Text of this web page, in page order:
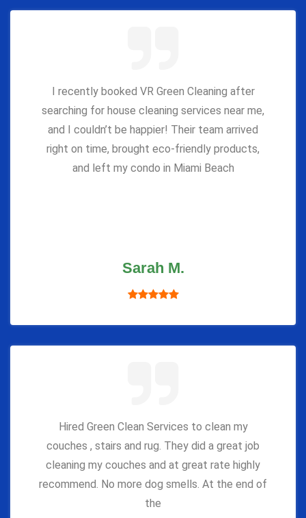
I recently booked VR Green Cleaning after
searching for house cleaning services near me,
and I couldn’t be happier! Their team arrived
right on time, brought eco-friendly products,
and left my condo in Miami Beach
Sarah M.
Hired Green Clean Services to clean my
couches , stairs and rug. They did a great job
cleaning my couches and at great rate highly
recommend. No more dog smells. At the end of
the